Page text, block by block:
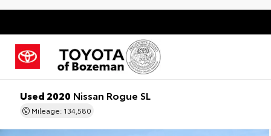
Used 2020 Nissan Rogue SL
Mileage: 134,580